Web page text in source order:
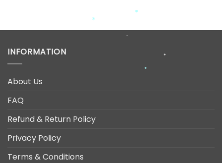
INFORMATION
About Us
FAQ
Refund & Return Policy
Privacy Policy
Terms & Conditions